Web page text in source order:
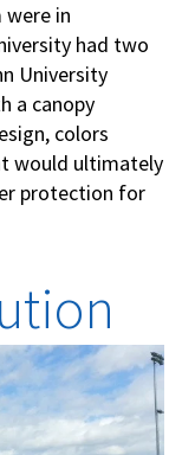
were in
had two
University
a canopy
colors
would ultimately
protection for